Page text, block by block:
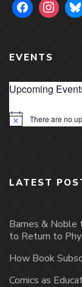
EVENTS
Upcoming
Notice There are no
LATEST
Barnes & Noble
to Return to
How Book
Comics as